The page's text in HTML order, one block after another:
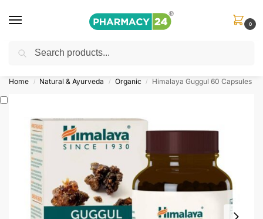
0
Shop&Save Up to 10%
Home / Natural & Ayurveda / Organic / Himalaya Guggul 60 Capsules